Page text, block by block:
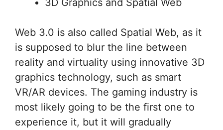
Web 3.0 is also called Spatial Web, as it
is supposed to blur the line between
reality and virtuality using innovative 3D
graphics technology, such as smart
VR/AR devices. The gaming industry is
most likely going to be the first one to
experience it, but it will gradually